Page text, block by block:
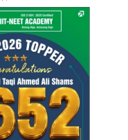
not apply to
term ends on